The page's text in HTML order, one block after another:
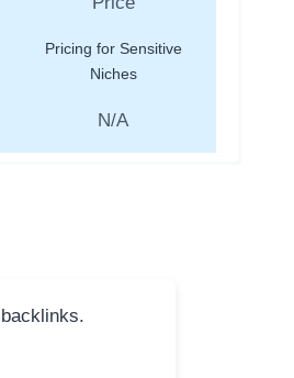
Pricing for Sensitive
Niches
N/A